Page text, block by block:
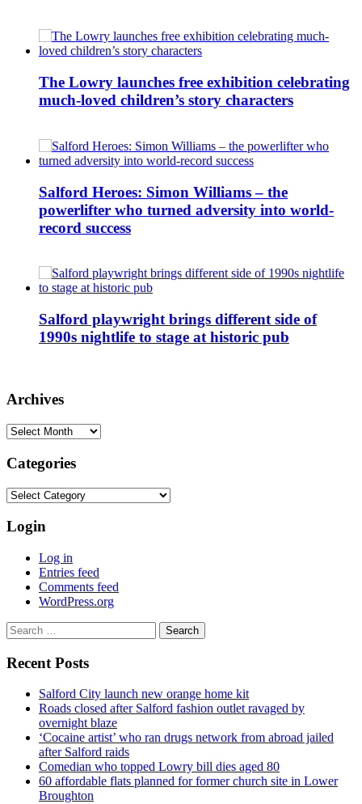
The Lowry launches free exhibition celebrating
much-loved children’s story characters
Salford Heroes: Simon Williams – the
powerlifter who turned adversity into world-
record success
Salford playwright brings different side of
1990s nightlife to stage at historic pub
Archives
Archives
Categories
Categories
Login
Log in
Entries feed
Comments feed
WordPress.org
Search
for:
Recent Posts
Salford City launch new orange home kit
Roads closed after Salford fashion outlet ravaged by
overnight blaze
‘Cocaine artist’ who ran drugs network from abroad jailed
after Salford raids
Comedian who topped Lowry bill dies aged 80
60 affordable flats planned for former church site in Lower
Broughton